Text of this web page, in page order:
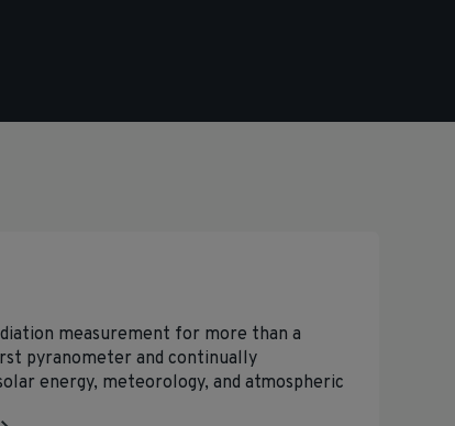
measurement for more than a
pyranometer and continually
energy, meteorology, and atmospheric